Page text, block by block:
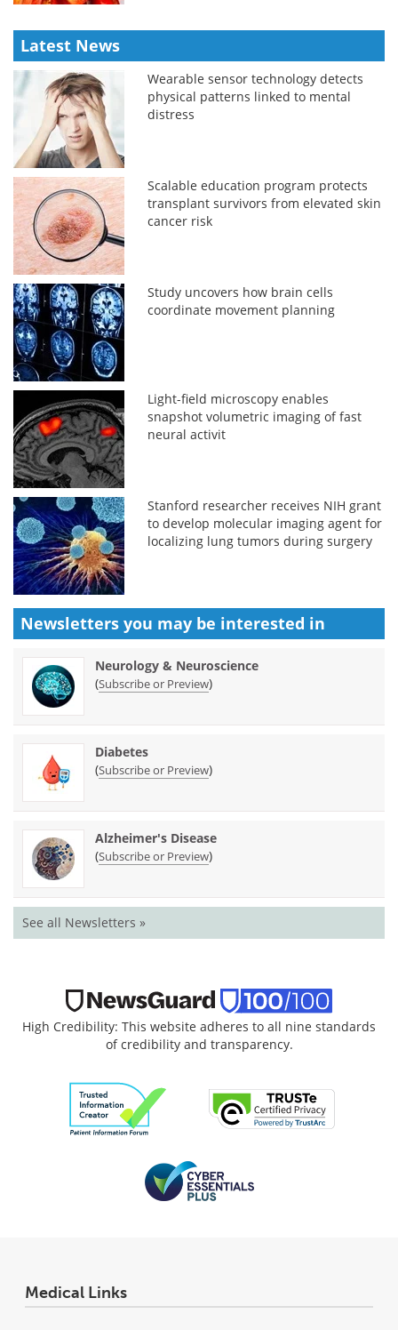
Latest News
Wearable sensor technology detects
physical patterns linked to mental
distress
Scalable education program protects
transplant survivors from elevated skin
cancer risk
Study uncovers how brain cells
coordinate movement planning
Light-field microscopy enables
snapshot volumetric imaging of fast
neural activit
Stanford researcher receives NIH grant
to develop molecular imaging agent for
localizing lung tumors during surgery
Newsletters you may be interested in
Neurology & Neuroscience
(Subscribe or Preview)
Diabetes
(Subscribe or Preview)
Alzheimer's Disease
(Subscribe or Preview)
See all Newsletters »
High Credibility: This website adheres to all nine standards
of credibility and transparency.
Medical Links